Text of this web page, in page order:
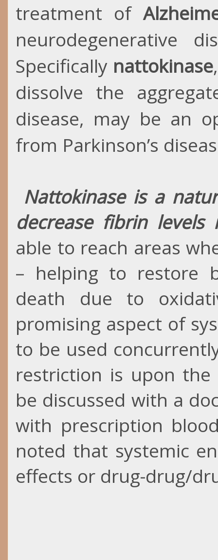
treatment of
neurodegenerative
Specifically nattokinase
dissolve the
disease, may be an
from Parkinson’s
Nattokinase is a
decrease fibrin
able to reach areas
– helping to restore
death due to
promising aspect of
to be used
restriction is upon
be discussed with a
with prescription
noted that systemic
effects or drug-drug/